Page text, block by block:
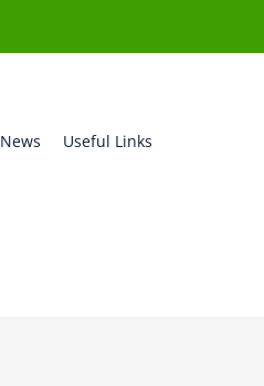
News Useful Links